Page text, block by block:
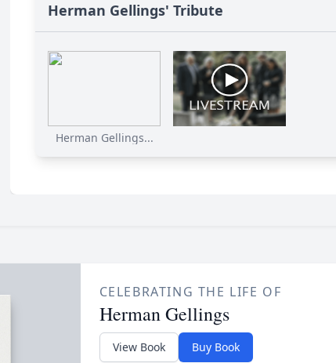
Herman Gellings' Tribute
Herman Gellings...
CELEBRATING THE LIFE OF
Herman Gellings
View Book Buy Book